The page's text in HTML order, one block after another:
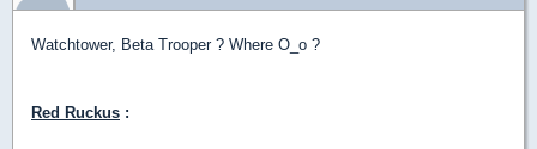
Watchtower, Beta Trooper ? Where O_o ?
Red Ruckus :